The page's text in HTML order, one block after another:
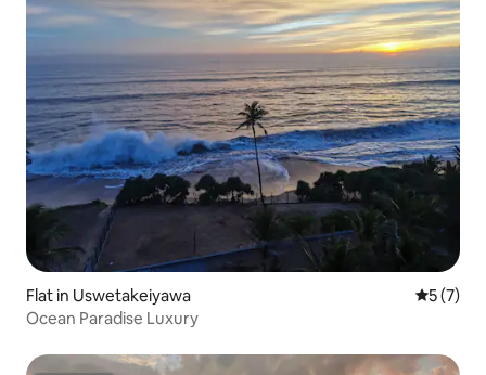
Flat in Uswetakeiyawa 5 out of
5 (7)
Ocean Paradise Luxury